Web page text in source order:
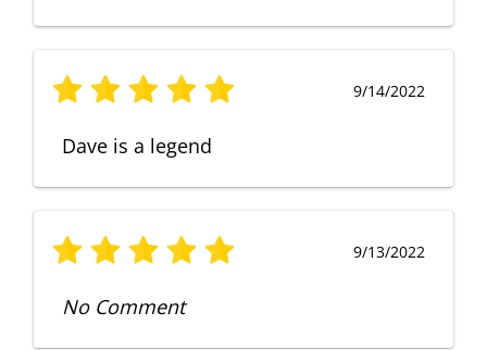
9/14/2022
Dave is a legend
9/13/2022
No Comment